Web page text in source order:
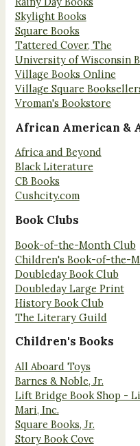
Skylight Books
Square Books
Tattered Cover, The
University of Wisconsin
Village Books Online
Village Square
Vroman's Bookstore
African American &
Africa and Beyond
Black Literature
CB Books
Cushcity.com
Book Clubs
Book-of-the-Month Club
Children's Book-of-the-
Doubleday Book Club
Doubleday Large Print
History Book Club
The Literary Guild
Children's Books
All Aboard Toys
Barnes & Noble, Jr.
Lift Bridge Book Shop -
Mari, Inc.
Square Books, Jr.
Story Book Cove